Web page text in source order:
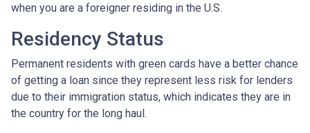
when you are a foreigner residing in the U.S.
Residency Status
Permanent residents with green cards have a better chance
of getting a loan since they represent less risk for lenders
due to their immigration status, which indicates they are in
the country for the long haul.